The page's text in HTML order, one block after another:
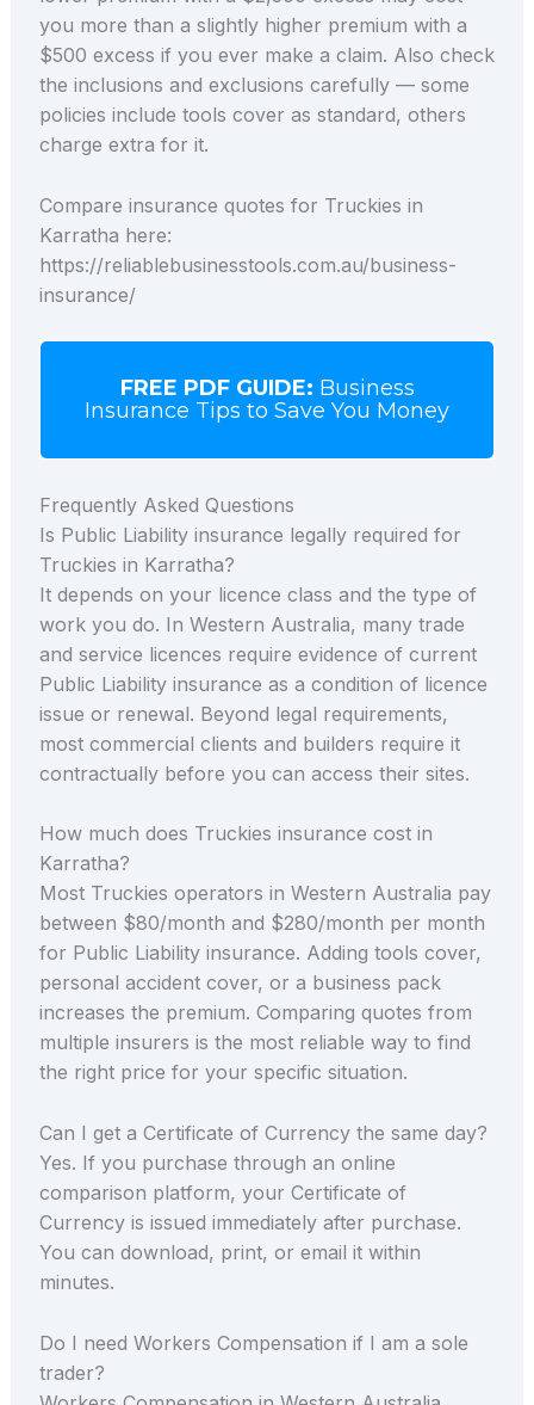
you more than a slightly higher premium with a
$500 excess if you ever make a claim. Also check
the inclusions and exclusions carefully — some
policies include tools cover as standard, others
charge extra for it.
Compare insurance quotes for Truckies in
Karratha here:
https://reliablebusinesstools.com.au/business-
insurance/
FREE PDF GUIDE: Business
Insurance Tips to Save You Money
Frequently Asked Questions
Is Public Liability insurance legally required for
Truckies in Karratha?
It depends on your licence class and the type of
work you do. In Western Australia, many trade
and service licences require evidence of current
Public Liability insurance as a condition of licence
issue or renewal. Beyond legal requirements,
most commercial clients and builders require it
contractually before you can access their sites.
How much does Truckies insurance cost in
Karratha?
Most Truckies operators in Western Australia pay
between $80/month and $280/month per month
for Public Liability insurance. Adding tools cover,
personal accident cover, or a business pack
increases the premium. Comparing quotes from
multiple insurers is the most reliable way to find
the right price for your specific situation.
Can I get a Certificate of Currency the same day?
Yes. If you purchase through an online
comparison platform, your Certificate of
Currency is issued immediately after purchase.
You can download, print, or email it within
minutes.
Do I need Workers Compensation if I am a sole
trader?